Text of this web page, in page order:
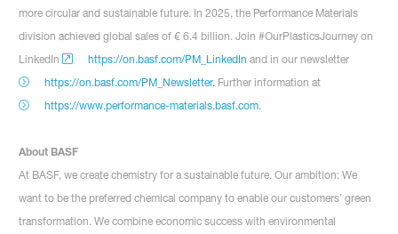
more circular and sustainable future. In 2025, the Performance Materials
division achieved global sales of € 6.4 billion. Join #OurPlasticsJourney on
LinkedIn
https://on.basf.com/PM_LinkedIn and in our newsletter
https://on.basf.com/PM_Newsletter. Further information at
https://www.performance-materials.basf.com.
About BASF
At BASF, we create chemistry for a sustainable future. Our ambition: We
want to be the preferred chemical company to enable our customers’ green
transformation. We combine economic success with environmental